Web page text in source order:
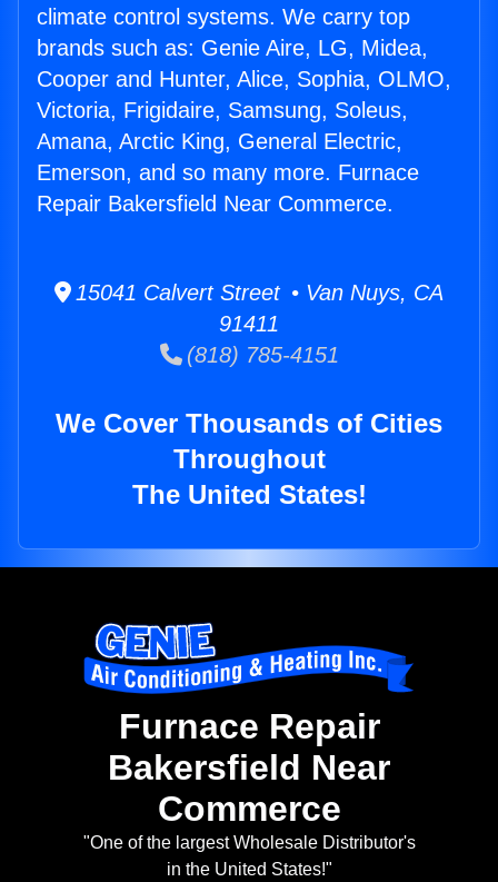
climate control systems. We carry top
brands such as: Genie Aire, LG, Midea,
Cooper and Hunter, Alice, Sophia, OLMO,
Victoria, Frigidaire, Samsung, Soleus,
Amana, Arctic King, General Electric,
Emerson, and so many more. Furnace
Repair Bakersfield Near Commerce.
15041 Calvert Street • Van Nuys, CA
91411
(818) 785-4151
We Cover Thousands of Cities
Throughout
The United States!
Furnace Repair
Bakersfield Near
Commerce
"One of the largest Wholesale Distributor's
in the United States!"